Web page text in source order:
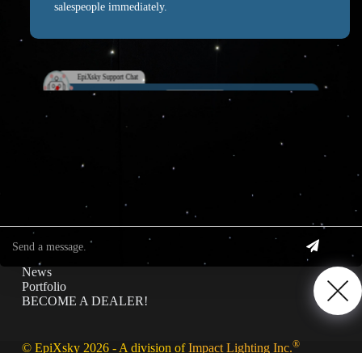
EpiXsky Canada
3080 Lenworth Dr Mississauga, Ontario L4X 2G1
Specifications
News
Portfolio
BECOME A DEALER!
© EpiXsky 2026 - A division ofImpact Lighting Inc.®
salespeople immediately.
EpiXsky Support Chat